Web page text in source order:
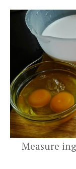
Measure